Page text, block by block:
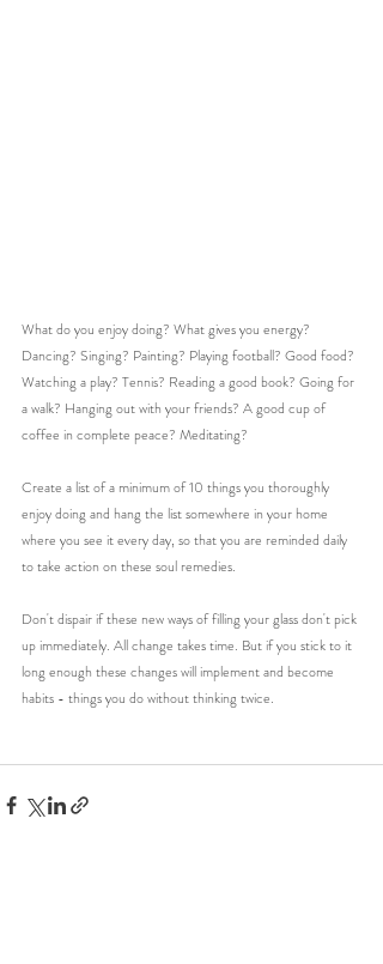
What do you enjoy doing? What gives you energy?
Dancing? Singing? Painting? Playing football? Good food?
Watching a play? Tennis? Reading a good book? Going for
a walk? Hanging out with your friends? A good cup of
coffee in complete peace? Meditating?
Create a list of a minimum of 10 things you thoroughly
enjoy doing and hang the list somewhere in your home
where you see it every day, so that you are reminded daily
to take action on these soul remedies.
Don't dispair if these new ways of filling your glass don't pick
up immediately. All change takes time. But if you stick to it
long enough these changes will implement and become
habits - things you do without thinking twice.